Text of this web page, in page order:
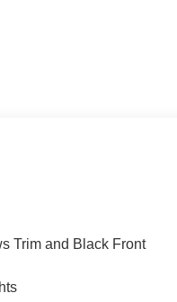
Trim and Black Front